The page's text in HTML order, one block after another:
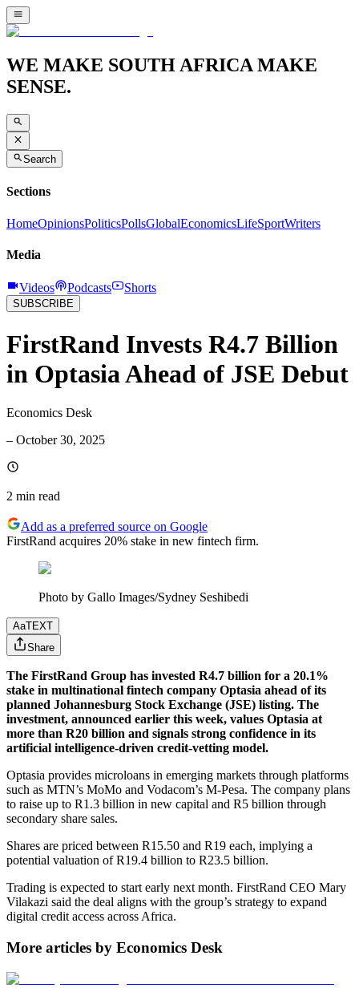
WE MAKE SOUTH AFRICA MAKE
SENSE.
Search
Sections
HomeOpinionsPoliticsPollsGlobalEconomicsLifeSportWriters
Media
Videos Podcasts Shorts
SUBSCRIBE
FirstRand Invests R4.7 Billion
in Optasia Ahead of JSE Debut
Economics Desk
– October 30, 2025
2 min read
Add as a preferred source on Google
FirstRand acquires 20% stake in new fintech firm.
Photo by Gallo Images/Sydney Seshibedi
AaTEXT
Share
The FirstRand Group has invested R4.7 billion for a 20.1%
stake in multinational fintech company Optasia ahead of its
planned Johannesburg Stock Exchange (JSE) listing. The
investment, announced earlier this week, values Optasia at
more than R20 billion and signals strong confidence in its
artificial intelligence-driven credit-vetting model.
Optasia provides microloans in emerging markets through platforms
such as MTN’s MoMo and Vodacom’s M-Pesa. The company plans
to raise up to R1.3 billion in new capital and R5 billion through
secondary share sales.
Shares are priced between R15.50 and R19 each, implying a
potential valuation of R19.4 billion to R23.5 billion.
Trading is expected to start early next month. FirstRand CEO Mary
Vilakazi said the deal aligns with the group’s strategy to expand
digital credit access across Africa.
More articles by Economics Desk